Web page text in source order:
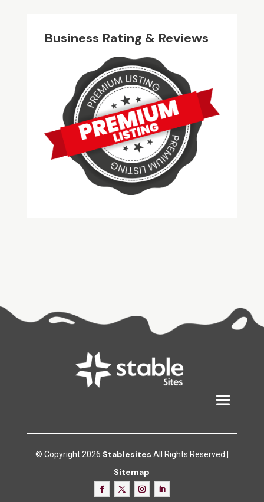
Business Rating & Reviews
© Copyright 2026 Stablesites All Rights Reserved |
Sitemap